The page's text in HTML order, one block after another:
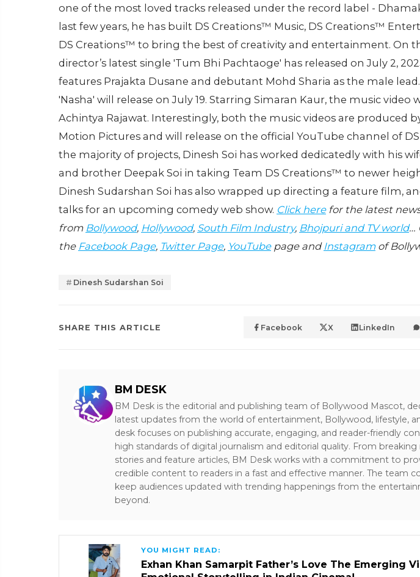
one of the most loved tracks released under the record label -
last few years, he has built DS Creations™️ Music, DS Creations™️
DS Creations™️ to bring the best of creativity and entertainment. On
director’s latest single 'Tum Bhi Pachtaoge' has released on July 2,
features Prajakta Dusane and debutant Mohd Sharia as the male
'Nasha' will release on July 19. Starring Simaran Kaur, the music
Achintya Rajawat. Interestingly, both the music videos are produced
Motion Pictures and will release on the official YouTube channel of
the majority of projects, Dinesh Soi has worked dedicatedly with his
and brother Deepak Soi in taking Team DS Creations™️ to newer
Dinesh Sudarshan Soi has also wrapped up directing a feature film,
talks for an upcoming comedy web show. Click herefor the latest
from Bollywood, Hollywood, South Film Industry, Bhojpuri and TV world…
the Facebook Page, Twitter Page, YouTubepage and Instagramof
Dinesh Sudarshan Soi
SHARE THIS ARTICLE Facebook X LinkedIn
BM DESK
BM Desk is the editorial and publishing team of Bollywood Mascot,
latest updates from the world of entertainment, Bollywood, lifestyle,
desk focuses on publishing accurate, engaging, and reader-friendly
high standards of digital journalism and editorial quality. From
stories and feature articles, BM Desk works with a commitment to
credible content to readers in a fast and effective manner. The team
keep audiences updated with trending happenings from the
beyond.
YOU MIGHT READ:
Exhan Khan Samarpit Father’s Love The Emerging